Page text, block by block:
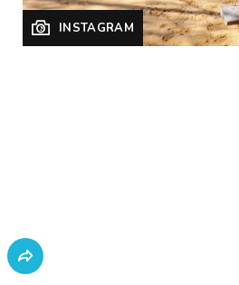
INSTAGRAM